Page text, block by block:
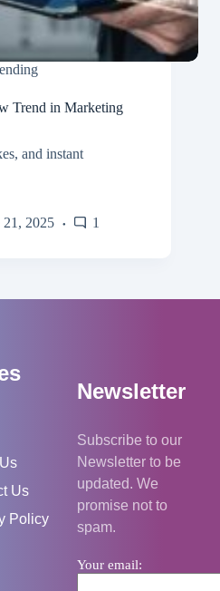
Trend in Marketing
and instant
21, 2025 1
Us
Policy
Newsletter
Subscribe to our
Newsletter to be
updated. We
promise not to
spam.
Your email: